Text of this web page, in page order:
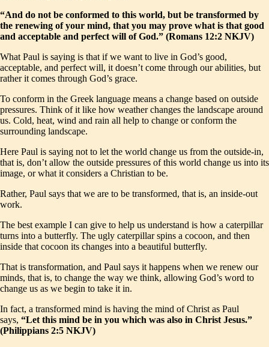
“And do not be conformed to this world, but be transformed by
the renewing of your mind, that you may prove what is that good
and acceptable and perfect will of God.” (Romans 12:2 NKJV)
What Paul is saying is that if we want to live in God’s good,
acceptable, and perfect will, it doesn’t come through our abilities, but
rather it comes through God’s grace.
To conform in the Greek language means a change based on outside
pressures. Think of it like how weather changes the landscape around
us. Cold, heat, wind and rain all help to change or conform the
surrounding landscape.
Here Paul is saying not to let the world change us from the outside-in,
that is, don’t allow the outside pressures of this world change us into its
image, or what it considers a Christian to be.
Rather, Paul says that we are to be transformed, that is, an inside-out
work.
The best example I can give to help us understand is how a caterpillar
turns into a butterfly. The ugly caterpillar spins a cocoon, and then
inside that cocoon its changes into a beautiful butterfly.
That is transformation, and Paul says it happens when we renew our
minds, that is, to change the way we think, allowing God’s word to
change us as we begin to take it in.
In fact, a transformed mind is having the mind of Christ as Paul
says, “Let this mind be in you which was also in Christ Jesus.”
(Philippians 2:5 NKJV)